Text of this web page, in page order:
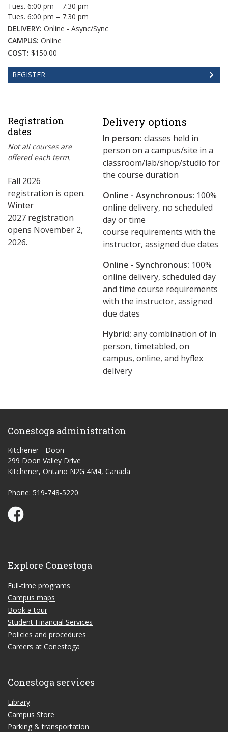
Tues. 6:00 pm – 7:30 pm
Tues. 6:00 pm – 7:30 pm
DELIVERY: Online - Async/Sync
CAMPUS: Online
COST: $150.00
REGISTER
Registration
dates
Not all courses are
offered each term.
Fall 2026
registration is open.
Winter
2027 registration
opens November 2,
2026.
Delivery options
In person: classes held in
person on a campus/site in a
classroom/lab/shop/studio for
the course duration
Online - Asynchronous: ​100%
online delivery, no scheduled
day or time
course requirements with the
instructor, assigned due dates
Online - Synchronous: 100%
online delivery, scheduled day
and time course requirements
with the instructor, assigned
due dates
Hybrid: any combination of in
person, timetabled, on
campus, online, and hyflex
delivery
Conestoga administration
Kitchener - Doon
299 Doon Valley Drive
Kitchener, Ontario N2G 4M4, Canada
Phone: 519-748-5220
Conestoga Study Part-time on Facebook
Explore Conestoga
Full-time programs
Campus maps
Book a tour
Student Financial Services
Policies and procedures
Careers at Conestoga
Conestoga services
Library
Campus Store
Parking & transportation